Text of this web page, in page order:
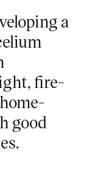
a
fire-
good